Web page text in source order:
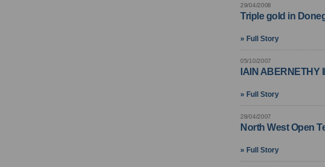
29/04/2008
Triple gold in
» Full Story
05/10/2007
IAIN ABERNETHY
» Full Story
28/04/2007
North West Open
» Full Story